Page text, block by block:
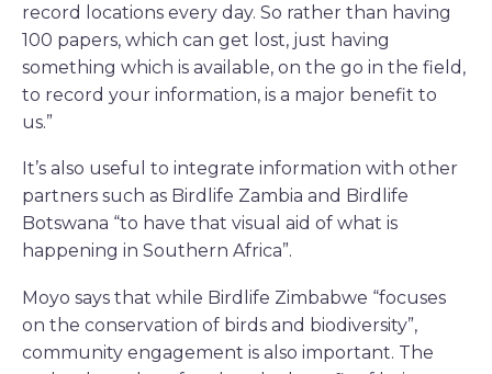
record locations every day. So rather than having
100 papers, which can get lost, just having
something which is available, on the go in the field,
to record your information, is a major benefit to
us.”
It’s also useful to integrate information with other
partners such as Birdlife Zambia and Birdlife
Botswana “to have that visual aid of what is
happening in Southern Africa”.
Moyo says that while Birdlife Zimbabwe “focuses
on the conservation of birds and biodiversity”,
community engagement is also important. The